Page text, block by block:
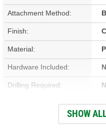
Attachment Method:
Finish:
Material:
Hardware Included:
Drilling Required:
Number Of Mounting
4
SHOW